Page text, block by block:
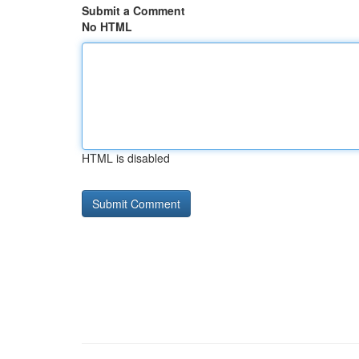
Submit a Comment
No HTML
HTML is disabled